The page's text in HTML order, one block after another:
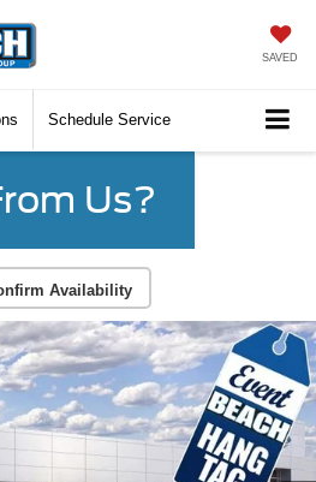
SAVED
Schedule Service
Us?
Availability